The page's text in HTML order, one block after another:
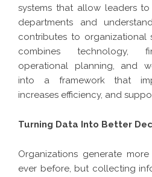
systems that allow leaders
departments and
contributes to organizational
combines technology,
operational planning, and
into a framework that
increases efficiency, and
Turning Data Into Better
Organizations generate
ever before, but collecting